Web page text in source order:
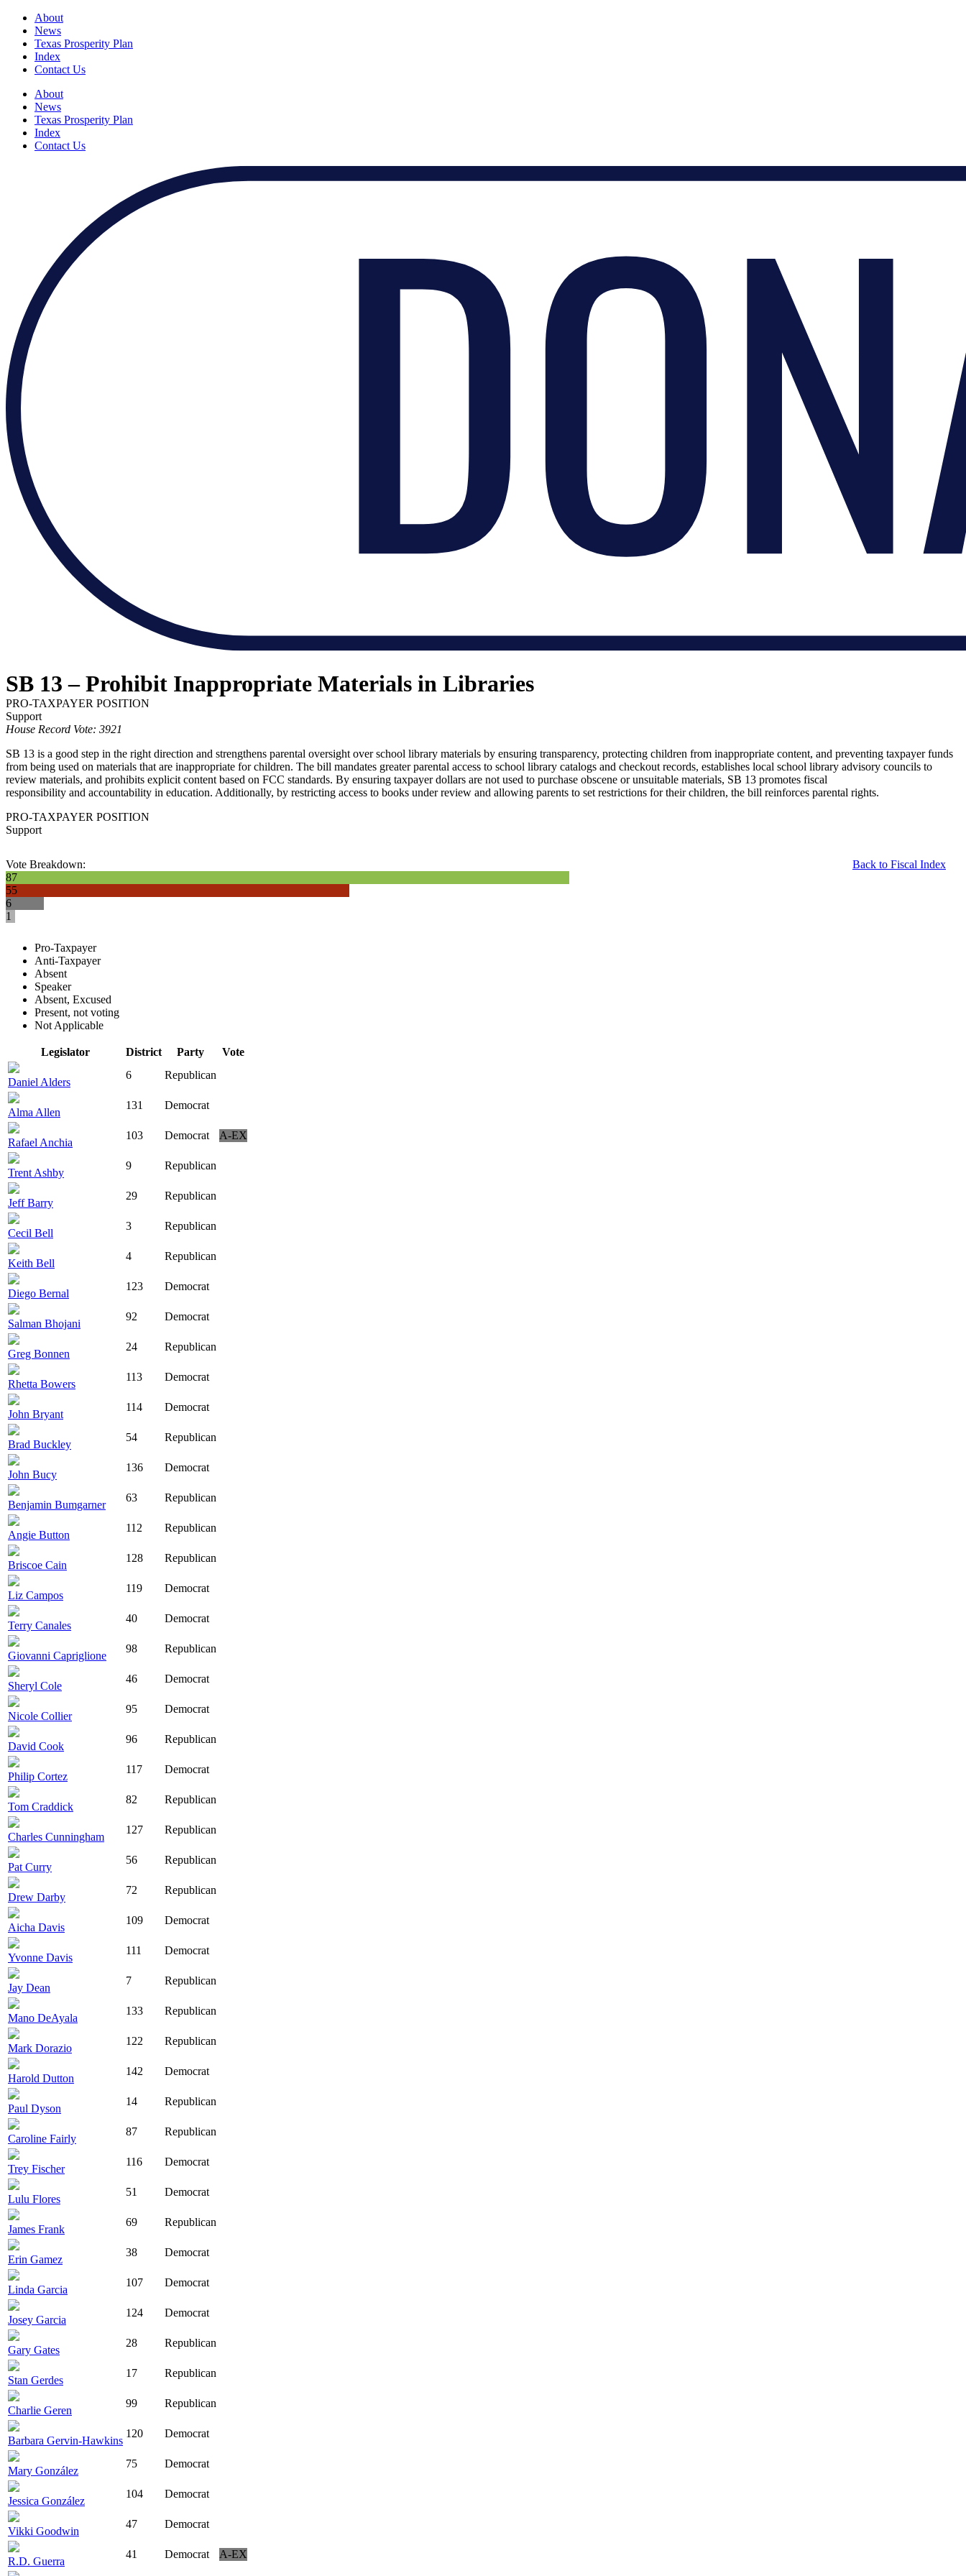
About
News
Texas Prosperity Plan
Index
Contact Us
About
News
Texas Prosperity Plan
Index
Contact Us
SB 13 – Prohibit Inappropriate Materials in Libraries
PRO-TAXPAYER POSITION
Support
House Record Vote: 3921
SB 13 is a good step in the right direction and strengthens parental oversight over school library materials by ensuring transparency, protecting children from inappropriate content, and preventing taxpayer funds
from being used on materials that are inappropriate for children. The bill mandates greater parental access to school library catalogs and checkout records, establishes local school library advisory councils to
review materials, and prohibits explicit content based on FCC standards. By ensuring taxpayer dollars are not used to purchase obscene or unsuitable materials, SB 13 promotes fiscal
responsibility and accountability in education. Additionally, by restricting access to books under review and allowing parents to set restrictions for their children, the bill reinforces parental rights.
PRO-TAXPAYER POSITION
Support
Back to Fiscal Index
Vote Breakdown:
87
55
6
1
Pro-Taxpayer
Anti-Taxpayer
Absent
Speaker
Absent, Excused
Present, not voting
Not Applicable
Legislator District Party Vote
Daniel Alders
6 Republican
Alma Allen
131 Democrat
Rafael Anchia
103 Democrat A-EX
Trent Ashby
9 Republican
Jeff Barry
29 Republican
Cecil Bell
3 Republican
Keith Bell
4 Republican
Diego Bernal
123 Democrat
Salman Bhojani
92 Democrat
Greg Bonnen
24 Republican
Rhetta Bowers
113 Democrat
John Bryant
114 Democrat
Brad Buckley
54 Republican
John Bucy
136 Democrat
Benjamin Bumgarner
63 Republican
Angie Button
112 Republican
Briscoe Cain
128 Republican
Liz Campos
119 Democrat
Terry Canales
40 Democrat
Giovanni Capriglione
98 Republican
Sheryl Cole
46 Democrat
Nicole Collier
95 Democrat
David Cook
96 Republican
Philip Cortez
117 Democrat
Tom Craddick
82 Republican
Charles Cunningham
127 Republican
Pat Curry
56 Republican
Drew Darby
72 Republican
Aicha Davis
109 Democrat
Yvonne Davis
111 Democrat
Jay Dean
7 Republican
Mano DeAyala
133 Republican
Mark Dorazio
122 Republican
Harold Dutton
142 Democrat
Paul Dyson
14 Republican
Caroline Fairly
87 Republican
Trey Fischer
116 Democrat
Lulu Flores
51 Democrat
James Frank
69 Republican
Erin Gamez
38 Democrat
Linda Garcia
107 Democrat
Josey Garcia
124 Democrat
Gary Gates
28 Republican
Stan Gerdes
17 Republican
Charlie Geren
99 Republican
Barbara Gervin-Hawkins
120 Democrat
Mary González
75 Democrat
Jessica González
104 Democrat
Vikki Goodwin
47 Democrat
R.D. Guerra
41 Democrat A-EX